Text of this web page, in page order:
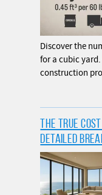
Discover the
for a cubic
construction
THE TRUE
DETAILED